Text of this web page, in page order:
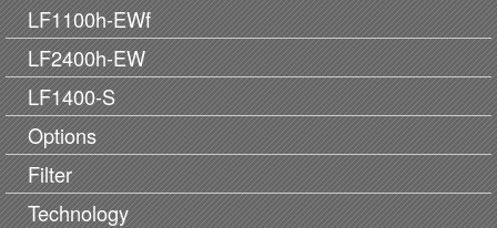
LF1100h-EWf
LF2400h-EW
LF1400-S
Options
Filter
Technology